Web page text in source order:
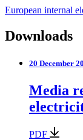
European internal
Downloads
20 December
Media
PDF